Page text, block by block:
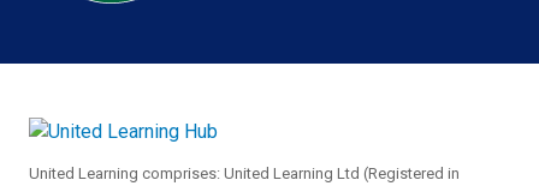
United Learning comprises: United Learning Ltd (Registered in